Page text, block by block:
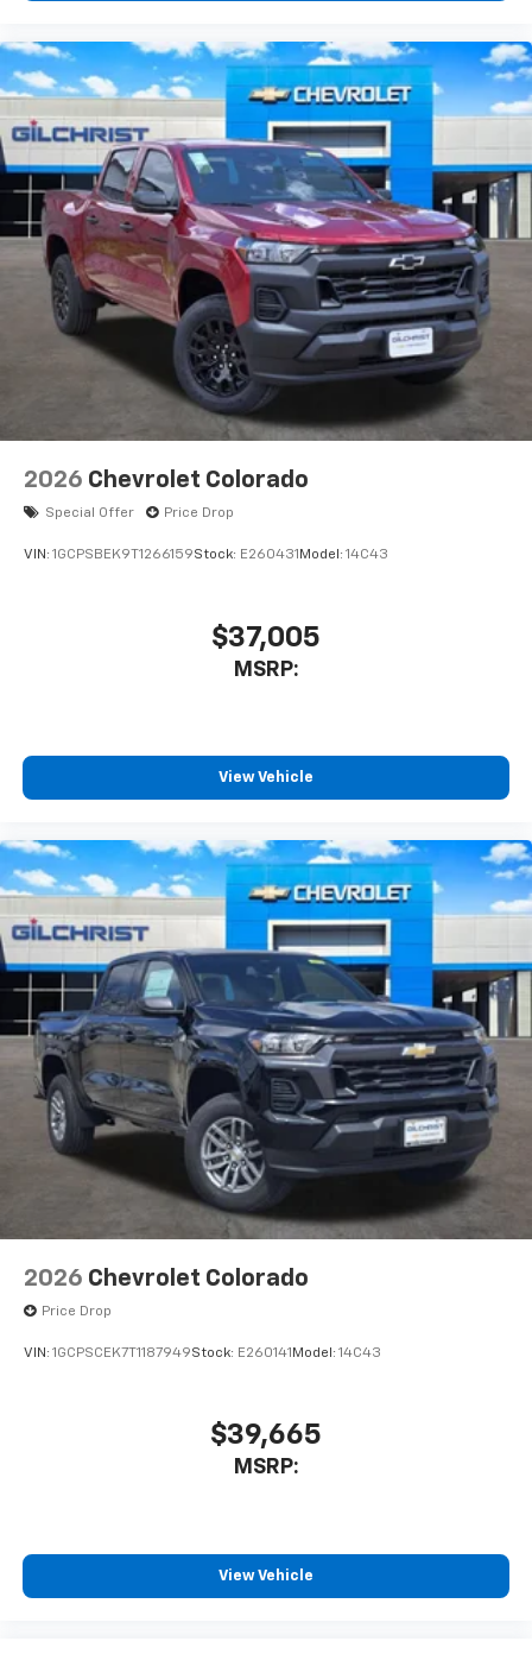
2026 Chevrolet Colorado
Special Offer Price Drop
VIN: 1GCPSBEK9T1266159Stock: E260431 Model: 14C43
$37,005
MSRP:
View Vehicle
2026 Chevrolet Colorado
Price Drop
VIN: 1GCPSCEK7T1187949Stock: E260141 Model: 14C43
$39,665
MSRP:
View Vehicle